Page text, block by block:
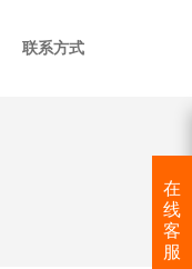
联系方式
在
线
客
服